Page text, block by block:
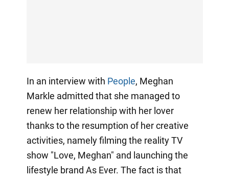
In an interview with People, Meghan
Markle admitted that she managed to
renew her relationship with her lover
thanks to the resumption of her creative
activities, namely filming the reality TV
show "Love, Meghan" and launching the
lifestyle brand As Ever. The fact is that